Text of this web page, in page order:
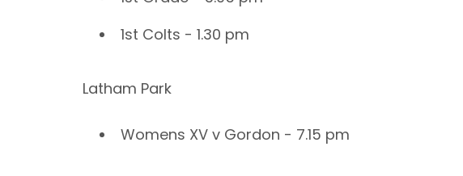
1st Colts - 1.30 pm
Latham Park
Womens XV v Gordon - 7.15 pm